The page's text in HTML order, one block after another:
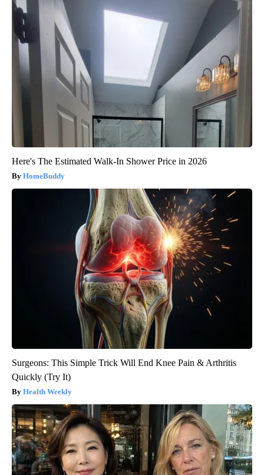
Here's The Estimated Walk-In Shower Price in 2026
HomeBuddy
Surgeons: This Simple Trick Will End Knee Pain & Arthritis
Quickly (Try It)
Health Weekly